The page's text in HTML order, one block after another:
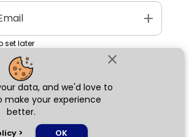
close
data, and we'd love to
make your experience
better.
> OK
add
set later
Next